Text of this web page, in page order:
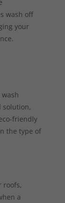
wash off
your
solution,
friendly
the type of
roofs,
a